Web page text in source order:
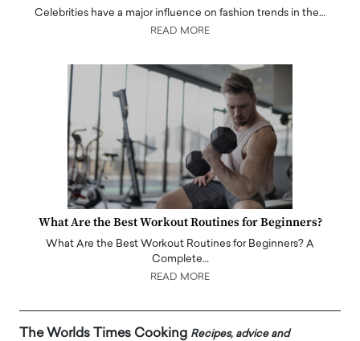
Celebrities have a major influence on fashion trends in the…
READ MORE
What Are the Best Workout Routines for Beginners?
What Are the Best Workout Routines for Beginners? A
Complete…
READ MORE
The Worlds Times Cooking Recipes, advice and